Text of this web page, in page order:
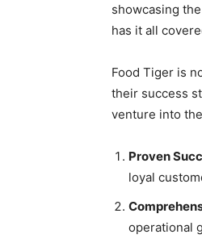
showcasing
has it all
Food Tiger is
their success
venture into
Proven
loyal
operational